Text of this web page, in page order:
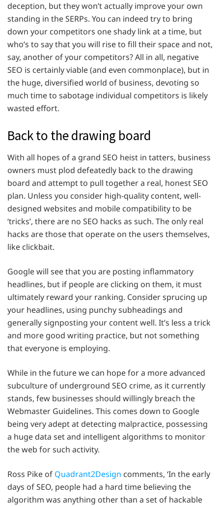
deception, but they won’t actually improve your own
standing in the SERPs. You can indeed try to bring
down your competitors one shady link at a time, but
who’s to say that you will rise to fill their space and not,
say, another of your competitors? All in all, negative
SEO is certainly viable (and even commonplace), but in
the huge, diversified world of business, devoting so
much time to sabotage individual competitors is likely
wasted effort.
Back to the drawing board
With all hopes of a grand SEO heist in tatters, business
owners must plod defeatedly back to the drawing
board and attempt to pull together a real, honest SEO
plan. Unless you consider high-quality content, well-
designed websites and mobile compatibility to be
‘tricks’, there are no SEO hacks as such. The only real
hacks are those that operate on the users themselves,
like clickbait.
Google will see that you are posting inflammatory
headlines, but if people are clicking on them, it must
ultimately reward your ranking. Consider sprucing up
your headlines, using punchy subheadings and
generally signposting your content well. It’s less a trick
and more good writing practice, but not something
that everyone is employing.
While in the future we can hope for a more advanced
subculture of underground SEO crime, as it currently
stands, few businesses should willingly breach the
Webmaster Guidelines. This comes down to Google
being very adept at detecting malpractice, possessing
a huge data set and intelligent algorithms to monitor
the web for such activity.
Ross Pike of Quadrant2Design comments, ‘In the early
days of SEO, people had a hard time believing the
algorithm was anything other than a set of hackable